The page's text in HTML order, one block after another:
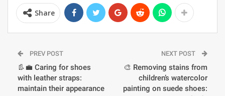
Share
PREV POST
👢💼 Caring for shoes
with leather straps:
maintain their appearance
NEXT POST
🎨 Removing stains from
children’s watercolor
painting on suede shoes: